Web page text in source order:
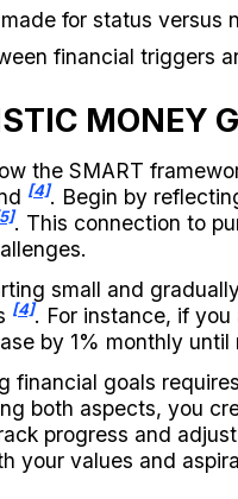
for status versus
financial triggers
MONEY
the SMART
[4]. Begin by
. This connection to
small and
[4]. For instance, if
by 1% monthly until
financial goals
both aspects, you
progress and
your values and